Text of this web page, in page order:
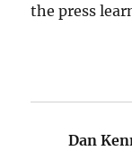
the press
Dan